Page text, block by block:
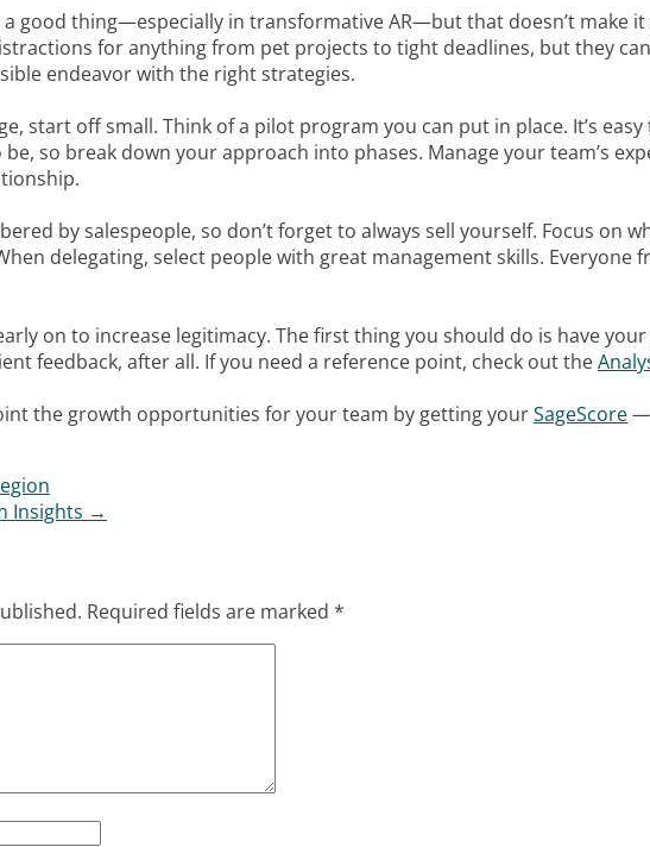
a good thing—especially in transformative AR—but that doesn’t make
for anything from pet projects to tight deadlines, but they
endeavor with the right strategies.
start off small. Think of a pilot program you can put in place. It’s
so break down your approach into phases. Manage your team’s
by salespeople, so don’t forget to always sell yourself. Focus on
delegating, select people with great management skills. Everyone
on to increase legitimacy. The first thing you should do is have
feedback, after all. If you need a reference point, check out the
the growth opportunities for your team by getting yourSageScore—
Insights →
Required fields are marked *